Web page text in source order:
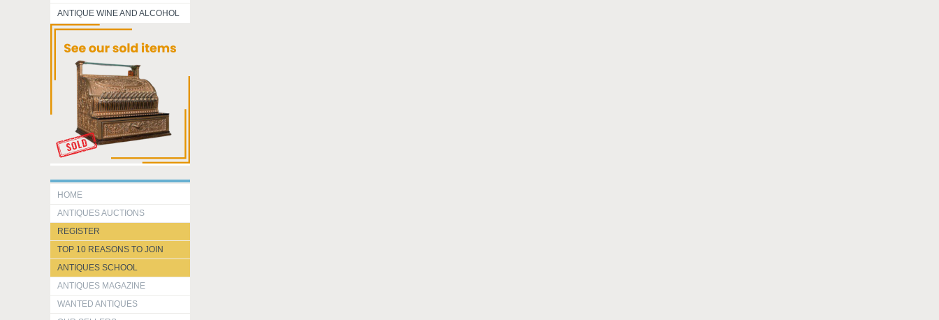
ANTIQUE WINE AND ALCOHOL
HOME
ANTIQUES AUCTIONS
REGISTER
TOP 10 REASONS TO JOIN
ANTIQUES SCHOOL
ANTIQUES MAGAZINE
WANTED ANTIQUES